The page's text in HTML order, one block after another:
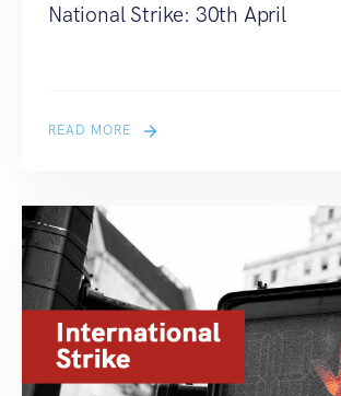
National Strike: 30th April
READ MORE